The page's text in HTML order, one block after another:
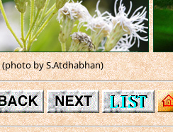
(photo by S.Atdhabhan)